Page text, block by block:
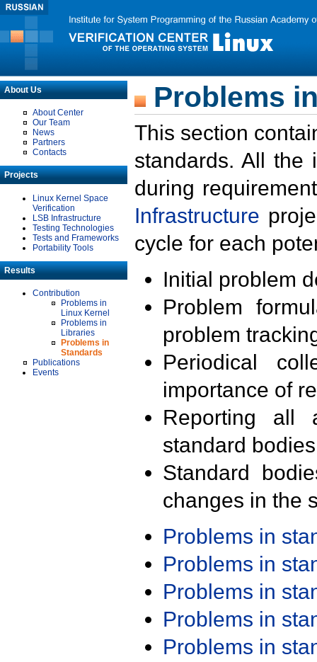
About Us
About Center
Our Team
News
Partners
Contacts
Projects
Linux Kernel Space
Verification
LSB Infrastructure
Testing Technologies
Tests and Frameworks
Portability Tools
Results
Contribution
Problems in
Linux Kernel
Problems in
Libraries
Problems in
Standards
Publications
Events
Problems
This section
standards. All the
during
Infrastructure
cycle for each
Initial problem
Problem
problem
Periodical
importance of
Reporting all
standard
Standard
changes in the
Problems in
Problems in
Problems in
Problems in
Problems in